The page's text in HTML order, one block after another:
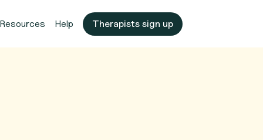
Resources Help Therapists sign up